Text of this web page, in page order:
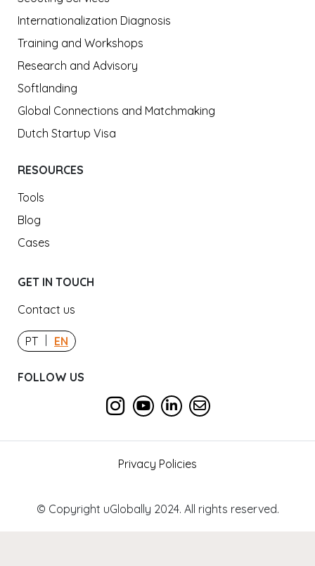
Internationalization Diagnosis
Training and Workshops
Research and Advisory
Softlanding
Global Connections and Matchmaking
Dutch Startup Visa
RESOURCES
Tools
Blog
Cases
GET IN TOUCH
Contact us
PT | EN
FOLLOW US
Privacy Policies
© Copyright uGlobally 2024. All rights reserved.